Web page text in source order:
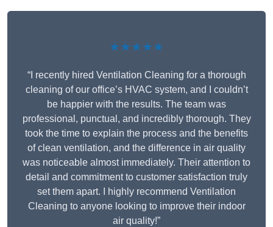
★★★★★
“I recently hired Ventilation Cleaning for a thorough
cleaning of our office’s HVAC system, and I couldn’t
be happier with the results. The team was
professional, punctual, and incredibly thorough. They
took the time to explain the process and the benefits
of clean ventilation, and the difference in air quality
was noticeable almost immediately. Their attention to
detail and commitment to customer satisfaction truly
set them apart. I highly recommend Ventilation
Cleaning to anyone looking to improve their indoor
air quality!”